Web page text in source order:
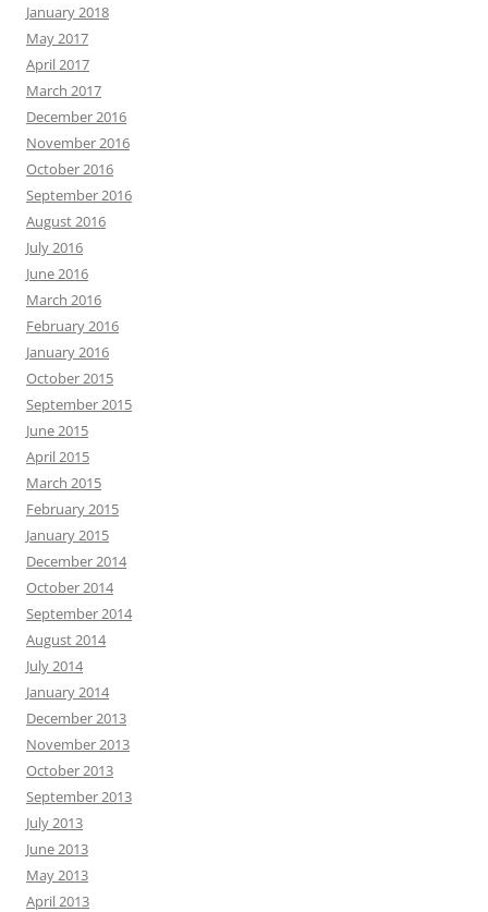
January 2018
May 2017
April 2017
March 2017
December 2016
November 2016
October 2016
September 2016
August 2016
July 2016
June 2016
March 2016
February 2016
January 2016
October 2015
September 2015
June 2015
April 2015
March 2015
February 2015
January 2015
December 2014
October 2014
September 2014
August 2014
July 2014
January 2014
December 2013
November 2013
October 2013
September 2013
July 2013
June 2013
May 2013
April 2013